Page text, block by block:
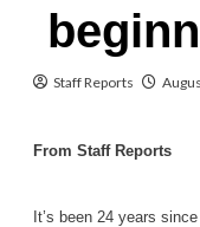
Staff Reports
From Staff Reports
It’s been 24 years